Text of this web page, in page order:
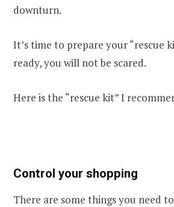
downturn.
It’s time to prepare your “rescue
ready, you will not be scared.
Here is the “rescue kit” I
Control your shopping
There are some things you need